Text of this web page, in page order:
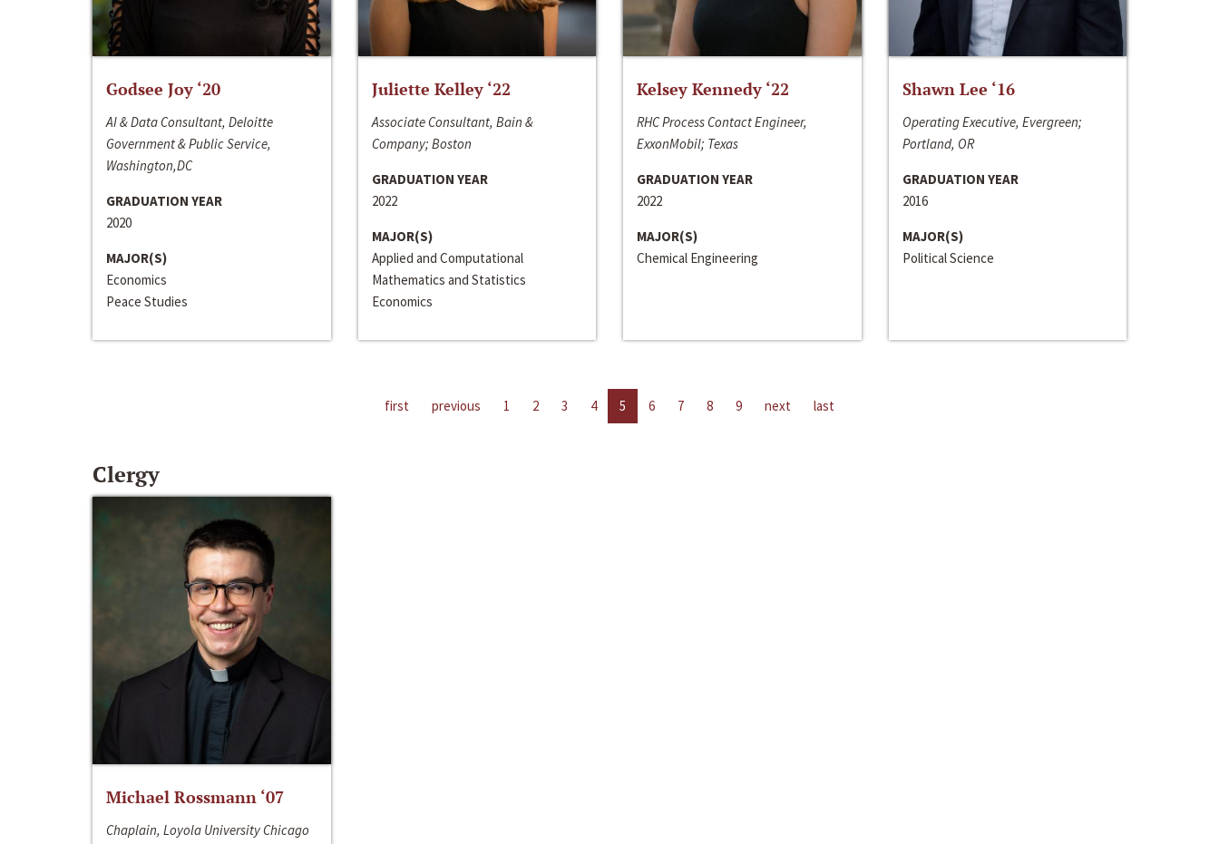
Godsee Joy ‘20
AI & Data Consultant, Deloitte
Government & Public Service,
Washington,DC
GRADUATION YEAR
2020
MAJOR(S)
Economics
Peace Studies
Juliette Kelley ‘22
Associate Consultant, Bain &
Company; Boston
GRADUATION YEAR
2022
MAJOR(S)
Applied and Computational
Mathematics and Statistics
Economics
Kelsey Kennedy ‘22
RHC Process Contact Engineer,
ExxonMobil; Texas
GRADUATION YEAR
2022
MAJOR(S)
Chemical Engineering
Shawn Lee ‘16
Operating Executive, Evergreen;
Portland, OR
GRADUATION YEAR
2016
MAJOR(S)
Political Science
first previous 1 2 3 4 5 6 7 8 9 next last
Clergy
Michael Rossmann ‘07
Chaplain, Loyola University Chicago